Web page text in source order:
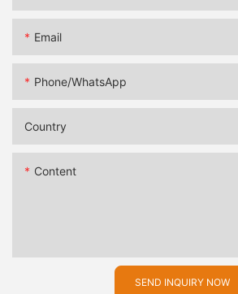
Email
Phone/whatsApp
Country
Content
SEND INQUIRY NOW